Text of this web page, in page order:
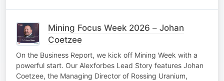
Mining Focus Week 2026 – Johan
Coetzee
On the Business Report, we kick off Mining Week with a
powerful start. Our Alexforbes Lead Story features Johan
Coetzee, the Managing Director of Rossing Uranium,